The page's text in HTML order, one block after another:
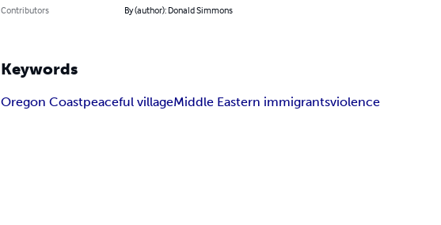
Contributors
By (author): Donald Simmons
Keywords
Oregon Coastpeaceful villageMiddle Eastern immigrantsviolence